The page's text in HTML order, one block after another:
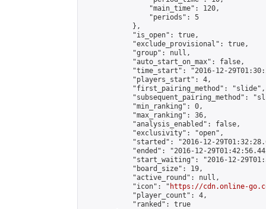
                "main_time": 120,
                "periods": 5
            },
            "is_open": true,
            "exclude_provisional": true,
            "group": null,
            "auto_start_on_max": false,
"time_start": "2016-12-
            "players_start": 4,
            "first_pairing_method": "slide",
"subsequent_pairing_method":
            "min_ranking": 0,
            "max_ranking": 36,
            "analysis_enabled": false,
            "exclusivity": "open",
"started": "2016-12-
"ended": "2016-12-
"start_waiting": "2016-12-
            "board_size": 19,
            "active_round": null,
            "icon": "
https://cdn.online-
            "player_count": 4,
            "ranked": true